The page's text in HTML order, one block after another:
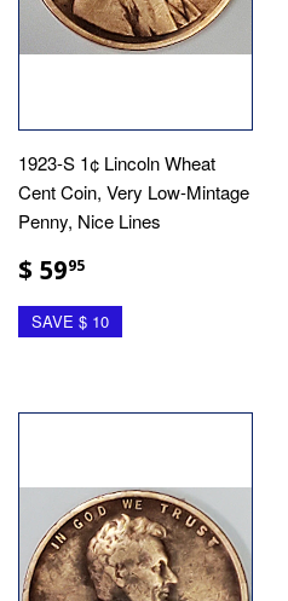
1923-S 1¢ Lincoln Wheat
Cent Coin, Very Low-Mintage
Penny, Nice Lines
$ 5995
SAVE $ 10